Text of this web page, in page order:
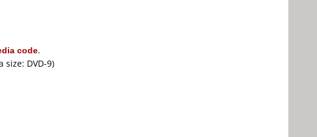
code.
size: DVD-9)